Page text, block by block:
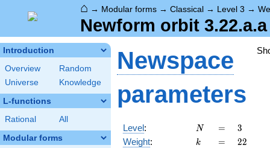
⌂ → Modular forms → Classical → Level 3 →
Newform orbit 3.22.a.a
Introduction
Overview
Random
Universe
Knowledge
L-functions
Rational All
Modular forms
Newspace
parameters
Level: N
N =
= 3
3
Weight: k
k =
= 22
22